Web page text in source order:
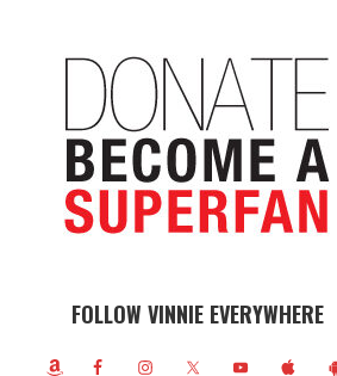
FOLLOW VINNIE EVERYWHERE